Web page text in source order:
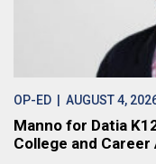
OP-ED | AUGUST 4,
Manno for Datia
College and